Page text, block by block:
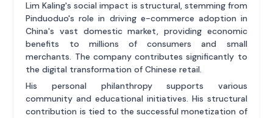
Lim Kaling's social impact is structural, stemming from
Pinduoduo's role in driving e-commerce adoption in
China's vast domestic market, providing economic
benefits to millions of consumers and small
merchants. The company contributes significantly to
the digital transformation of Chinese retail.
His personal philanthropy supports various
community and educational initiatives. His structural
contribution is tied to the successful monetization of